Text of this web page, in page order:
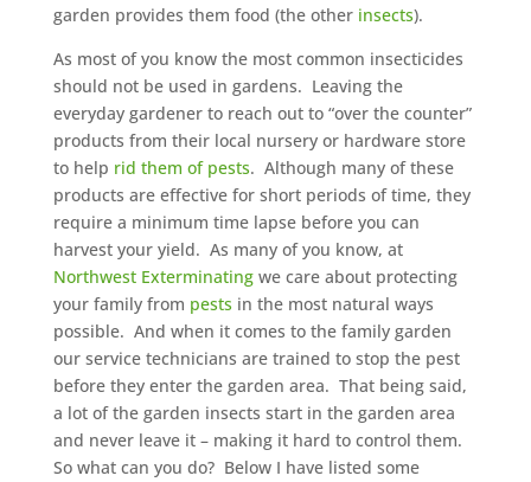
garden provides them food (the other insects).
As most of you know the most common insecticides
should not be used in gardens. Leaving the
everyday gardener to reach out to “over the counter”
products from their local nursery or hardware store
to help rid them of pests. Although many of these
products are effective for short periods of time, they
require a minimum time lapse before you can
harvest your yield. As many of you know, at
Northwest Exterminatingwe care about protecting
your family from pests in the most natural ways
possible. And when it comes to the family garden
our service technicians are trained to stop the pest
before they enter the garden area. That being said,
a lot of the garden insects start in the garden area
and never leave it – making it hard to control them.
So what can you do? Below I have listed some